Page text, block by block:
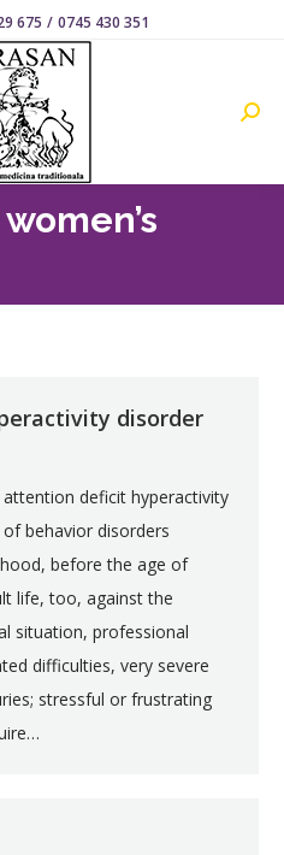
675 / 0745 430 351
women’s
disorder
deficit hyperactivity
behavior disorders
before the age of
life, too, against the
situation, professional
difficulties, very severe
stressful or frustrating